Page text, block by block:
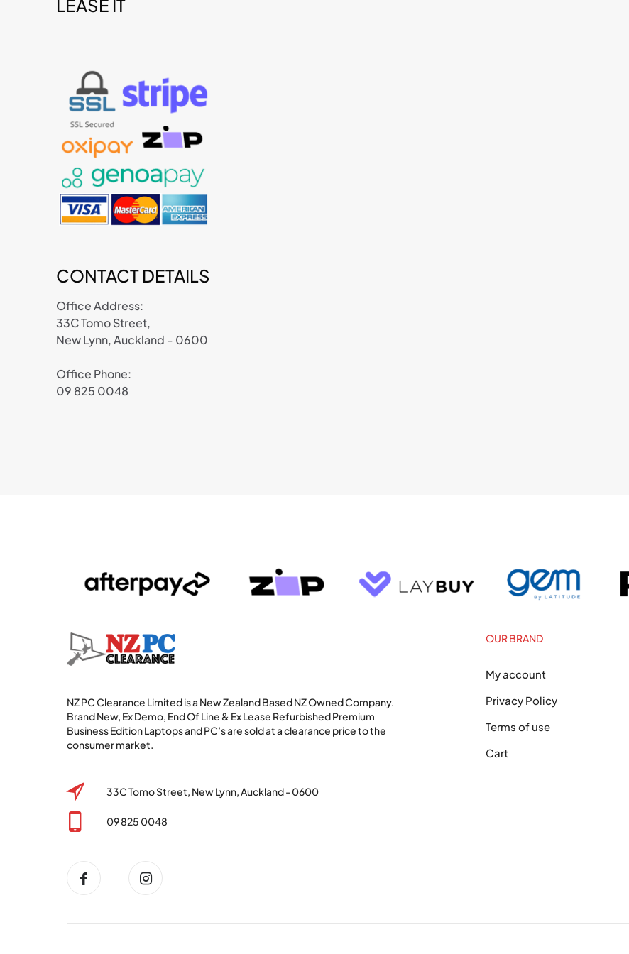
LEASE IT
CONTACT DETAILS
Office Address:
33C Tomo Street,
New Lynn, Auckland - 0600
Office Phone:
09 825 0048
NZ PC Clearance Limited is a New Zealand Based NZ Owned Company.
Brand New, Ex Demo, End Of Line & Ex Lease Refurbished Premium
Business Edition Laptops and PC’s are sold at a clearance price to the
consumer market.
33C Tomo Street, New Lynn, Auckland - 0600
09 825 0048
OUR BRAND
My account
Privacy Policy
Terms of use
Cart